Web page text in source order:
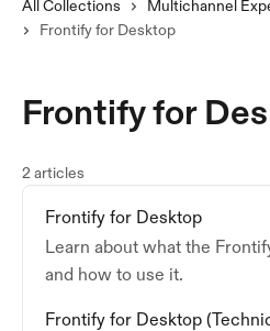
All Collections
Multichannel
Frontify for Desktop
Frontify for
2 articles
Frontify for Desktop
Learn about what the
and how to use it.
Frontify for Desktop